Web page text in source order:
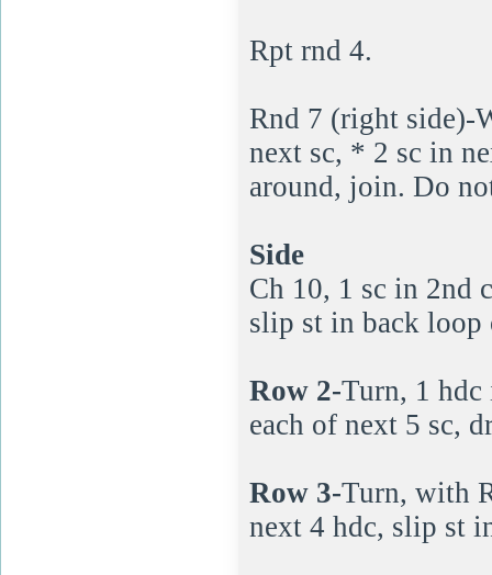
Rpt rnd 4.
Rnd 7 (right side)-
next sc, * 2 sc in
around, join. Do
Side
Ch 10, 1 sc in 2nd
slip st in back loop
Row 2-Turn, 1 hdc
each of next 5 sc,
Row 3-Turn, with
next 4 hdc, slip st